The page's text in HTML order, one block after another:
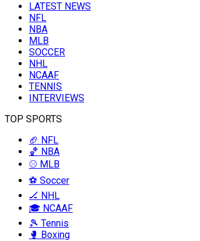
LATEST NEWS
NFL
NBA
MLB
SOCCER
NHL
NCAAF
TENNIS
INTERVIEWS
TOP SPORTS
🏈 NFL
🏀 NBA
⚾ MLB
⚽ Soccer
🏒 NHL
🎓 NCAAF
🎾 Tennis
🥊 Boxing